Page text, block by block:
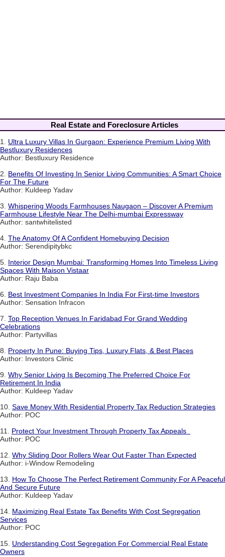
Real Estate and Foreclosure Articles
1. Ultra Luxury Villas In Gurgaon: Experience Premium Living With
Bestluxury Residences
Author: Bestluxury Residence
2. Benefits Of Investing In Senior Living Communities: A Smart Choice
For The Future
Author: Kuldeep Yadav
3. Whispering Woods Farmhouses Naugaon – Discover A Premium
Farmhouse Lifestyle Near The Delhi-mumbai Expressway
Author: santwhitelisted
4. The Anatomy Of A Confident Homebuying Decision
Author: Serendipitybkc
5. Interior Design Mumbai: Transforming Homes Into Timeless Living
Spaces With Maison Vistaar
Author: Raju Baba
6. Best Investment Companies In India For First-time Investors
Author: Sensation Infracon
7. Top Reception Venues In Faridabad For Grand Wedding
Celebrations
Author: Partyvillas
8. Property In Pune: Buying Tips, Luxury Flats, & Best Places
Author: Investors Clinic
9. Why Senior Living Is Becoming The Preferred Choice For
Retirement In India
Author: Kuldeep Yadav
10. Save Money With Residential Property Tax Reduction Strategies
Author: POC
11. Protect Your Investment Through Property Tax Appeals
Author: POC
12. Why Sliding Door Rollers Wear Out Faster Than Expected
Author: i-Window Remodeling
13. How To Choose The Perfect Retirement Community For A Peaceful
And Secure Future
Author: Kuldeep Yadav
14. Maximizing Real Estate Tax Benefits With Cost Segregation
Services
Author: POC
15. Understanding Cost Segregation For Commercial Real Estate
Owners